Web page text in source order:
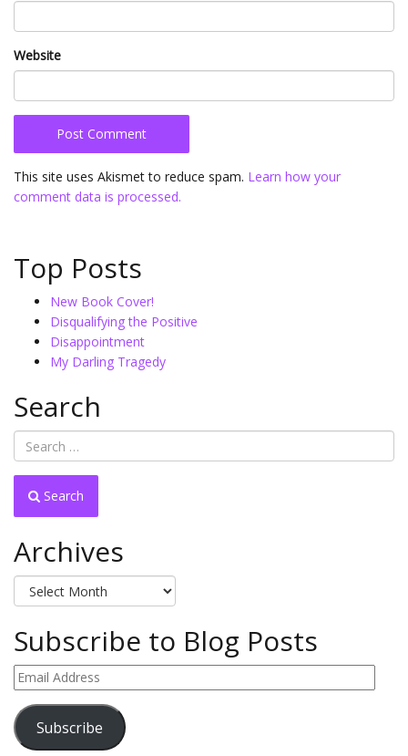
Website
This site uses Akismet to reduce spam. Learn how your
comment data is processed.
Top Posts
New Book Cover!
Disqualifying the Positive
Disappointment
My Darling Tragedy
Search
Search
Archives
Archives
Subscribe to Blog Posts
Email
Address
Subscribe